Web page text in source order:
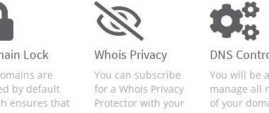
Lock
are
by default
ensures that
Whois Privacy
You can subscribe
for a Whois Privacy
Protector with your
DNS
You will be
manage all
of your